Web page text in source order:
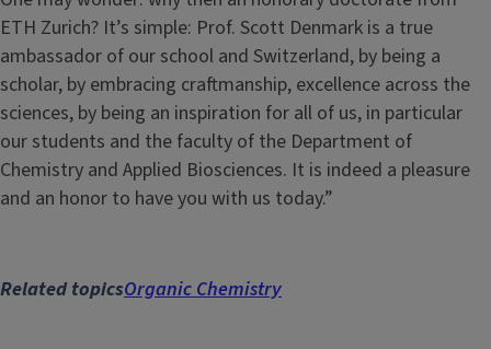
ETH Zurich? It’s simple: Prof. Scott Denmark is a true
ambassador of our school and Switzerland, by being a
scholar, by embracing craftmanship, excellence across the
sciences, by being an inspiration for all of us, in particular
our students and the faculty of the Department of
Chemistry and Applied Biosciences. It is indeed a pleasure
and an honor to have you with us today.”
Related topicsOrganic Chemistry